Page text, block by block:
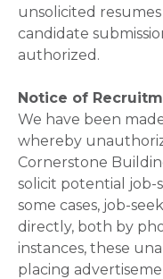
unsolicited
candidate
authorized.
Notice of
We have been
whereby
Cornerstone
solicit potential job-
some cases, job-
directly, both by
instances, these
placing